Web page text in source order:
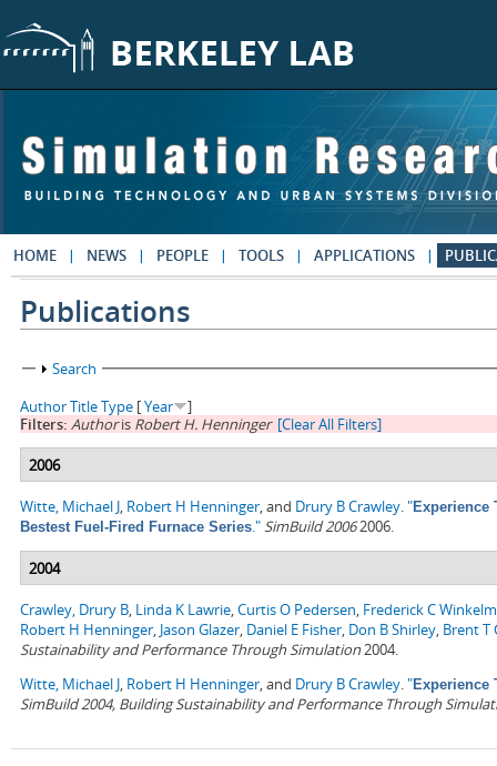
HOME NEWS PEOPLE TOOLS APPLICATIONS
Publications
Show
Search
AuthorTitleType [Year
]
Filters: Authoris Robert H. Henninger [Clear All Filters]
2006
Witte, Michael J, Robert H Henninger, and Drury B Crawley."Experience
Bestest Fuel-Fired Furnace Series."SimBuild 20062006.
2004
Crawley, Drury B, Linda K Lawrie,Curtis O Pedersen, Frederick C
Robert H Henninger, Jason Glazer, Daniel E Fisher, Don B Shirley, Brent T
Sustainability and Performance Through Simulation2004.
Witte, Michael J, Robert H Henninger, and Drury B Crawley."Experience
SimBuild 2004, Building Sustainability and Performance Through